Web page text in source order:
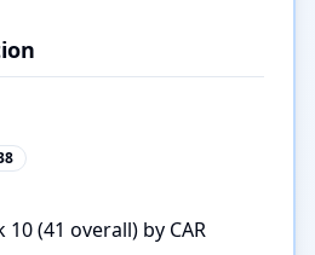
10 (41 overall) by CAR